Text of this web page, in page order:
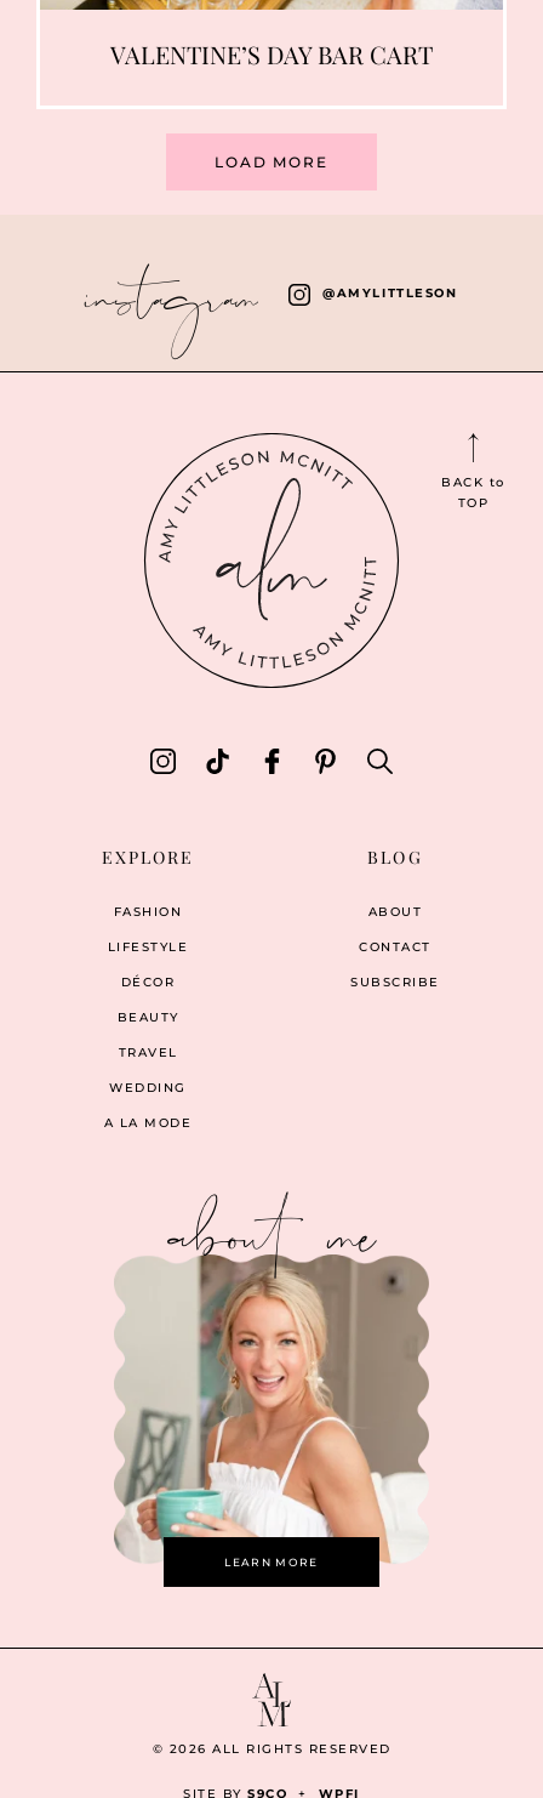
VALENTINE’S DAY BAR CART
LOAD MORE
instagram @AMYLITTLESON
BACK to
TOP
EXPLORE
FASHION
LIFESTYLE
DÉCOR
BEAUTY
TRAVEL
WEDDING
A LA MODE
BLOG
ABOUT
CONTACT
SUBSCRIBE
about me
LEARN MORE
© 2026 ALL RIGHTS RESERVED
SITE BY S9CO + WPFI